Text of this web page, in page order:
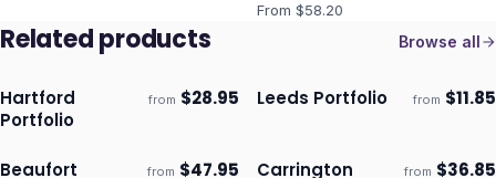
From $58.20
Related products Browse all
Ships 3–4 days
Hartford
Portfolio
from $28.95 Ships 3–4 days
Leeds Portfolio from $11.85
Beaufort
from $47.95
Carrington
from $36.85